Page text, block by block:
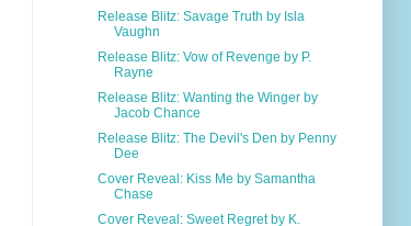
Release Blitz: Savage Truth by Isla
Vaughn
Release Blitz: Vow of Revenge by P.
Rayne
Release Blitz: Wanting the Winger by
Jacob Chance
Release Blitz: The Devil's Den by Penny
Dee
Cover Reveal: Kiss Me by Samantha
Chase
Cover Reveal: Sweet Regret by K.